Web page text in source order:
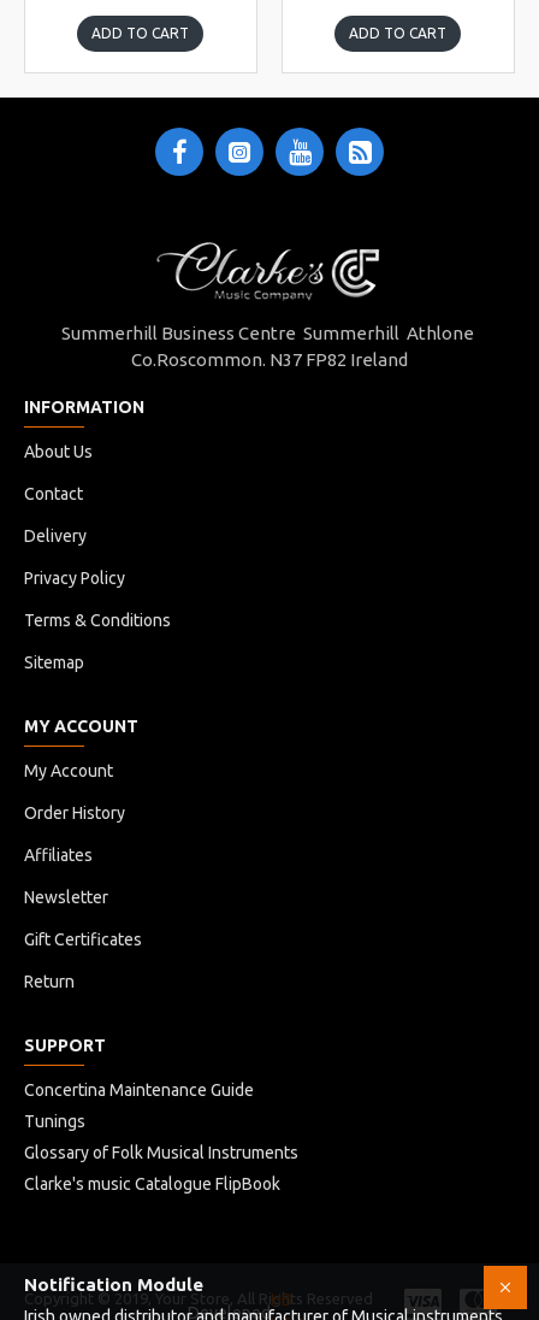
ADD TO CART ADD TO CART
Summerhill Business Centre Summerhill Athlone
Co.Roscommon. N37 FP82 Ireland
INFORMATION
About Us
Contact
Delivery
Privacy Policy
Terms & Conditions
Sitemap
MY ACCOUNT
My Account
Order History
Affiliates
Newsletter
Gift Certificates
Return
SUPPORT
Concertina Maintenance Guide
Tunings
Glossary of Folk Musical Instruments
Clarke's music Catalogue FlipBook
Copyright © 2019, Your Store, All Rights Reserved
Developed
HB
Notification Module